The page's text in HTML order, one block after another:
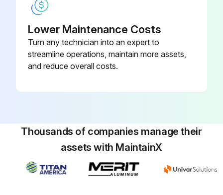
13-1 Before test run
Air tight test
Vacuum drying
Additional refrigerant charge
Lower Maintenance Costs
Turn any technician into an expert to
streamline operations, maintain more assets,
and reduce overall costs.
Thousands of companies manage their
assets with MaintainX